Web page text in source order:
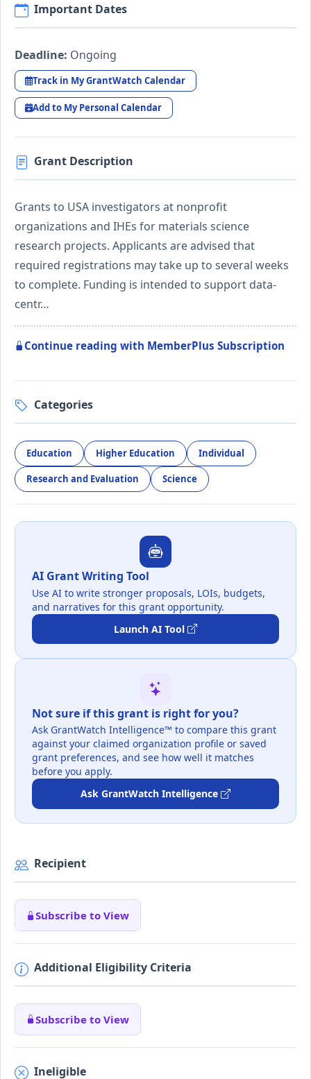
Important Dates
Deadline: Ongoing
Track in My GrantWatch Calendar
Add to My Personal Calendar
Grant Description
Grants to USA investigators at nonprofit
organizations and IHEs for materials science
research projects. Applicants are advised that
required registrations may take up to several weeks
to complete. Funding is intended to support data-
centr…
Continue reading with MemberPlus Subscription
Categories
Education Higher Education Individual
Research and Evaluation Science
AI Grant Writing Tool
Use AI to write stronger proposals, LOIs, budgets,
and narratives for this grant opportunity.
Launch AI Tool
Not sure if this grant is right for you?
Ask GrantWatch Intelligence™ to compare this grant
against your claimed organization profile or saved
grant preferences, and see how well it matches
before you apply.
Ask GrantWatch Intelligence
Recipient
Subscribe to View
Additional Eligibility Criteria
Subscribe to View
Ineligible